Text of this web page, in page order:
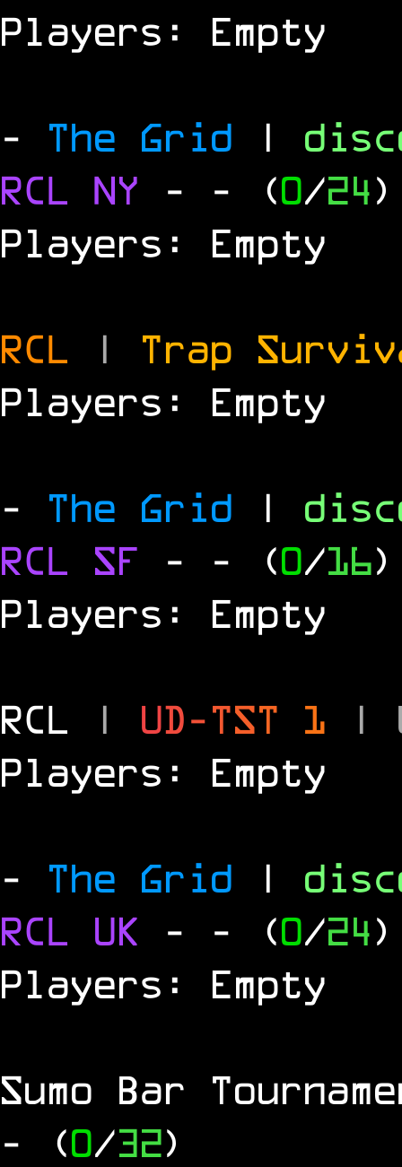
Players: Empty
- The Grid |
RCL NY - - (0/24)
Players: Empty
RCL | Trap
Players: Empty
- The Grid |
RCL SF - - (0/16)
Players: Empty
RCL | UD-TST 1 |
Players: Empty
- The Grid |
RCL UK - - (0/24)
Players: Empty
Sumo Bar
- (0/32)